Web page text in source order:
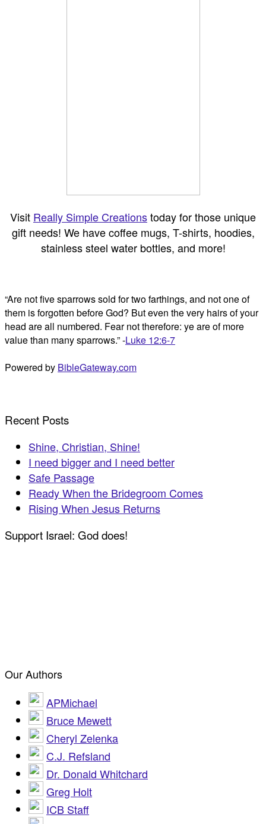
Visit Really Simple Creationstoday for those unique
gift needs! We have coffee mugs, T-shirts, hoodies,
stainless steel water bottles, and more!
“Are not five sparrows sold for two farthings, and not one of
them is forgotten before God? But even the very hairs of your
head are all numbered. Fear not therefore: ye are of more
value than many sparrows.” -Luke 12:6-7
Powered by BibleGateway.com
Recent Posts
Shine, Christian, Shine!
I need bigger and I need better
Safe Passage
Ready When the Bridegroom Comes
Rising When Jesus Returns
Support Israel: God does!
Our Authors
APMichael
Bruce Mewett
Cheryl Zelenka
C.J. Refsland
Dr. Donald Whitchard
Greg Holt
ICB Staff